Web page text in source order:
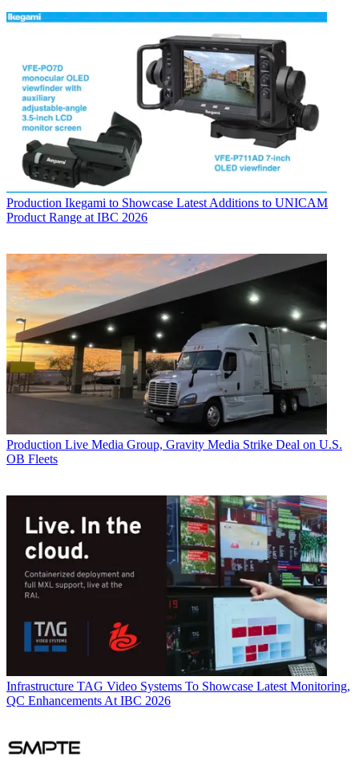
Production Ikegami to Showcase Latest Additions to UNICAM
Product Range at IBC 2026
Production Live Media Group, Gravity Media Strike Deal on U.S.
OB Fleets
Infrastructure TAG Video Systems To Showcase Latest Monitoring,
QC Enhancements At IBC 2026